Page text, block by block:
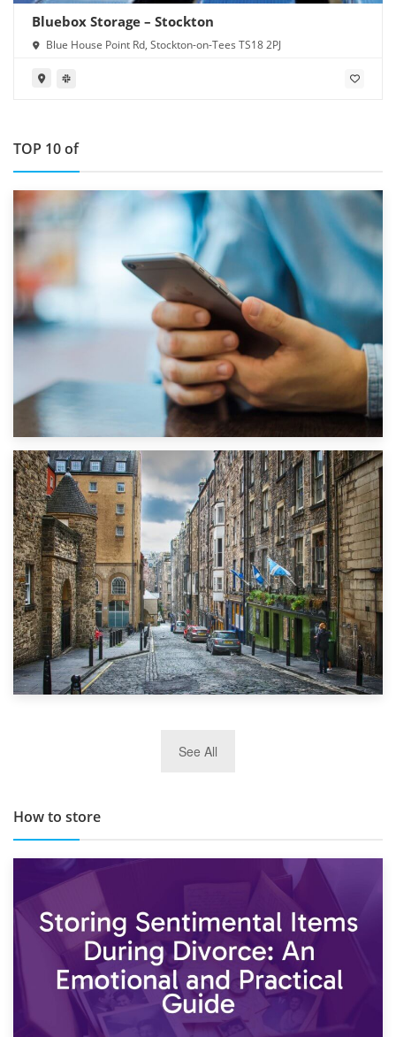
Bluebox Storage – Stockton
Blue House Point Rd, Stockton-on-Tees TS18 2PJ
TOP 10 of
1st September 2019
Top 5 Stress-Busting Apps to Make Your Move Easier
TOP 10 Storage Companies in Scotland 2019
See All
How to store